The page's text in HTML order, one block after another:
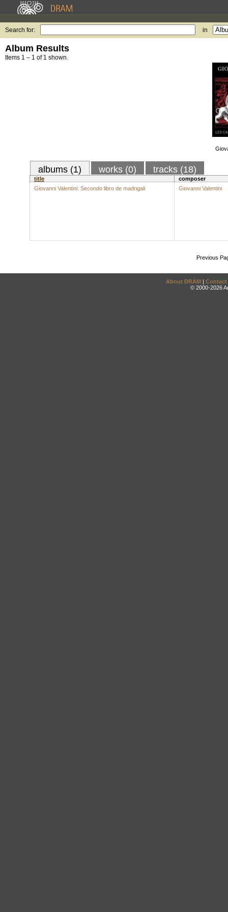
Search for: in
Album Results
Items 1 – 1 of 1 shown.
albums (1) works (0) tracks (18)
title
composer
Giovanni Valentini: Secondo libro de madrigali
Giovanni Valentini
Previous
About DRAM | Contact
© 2000-2026